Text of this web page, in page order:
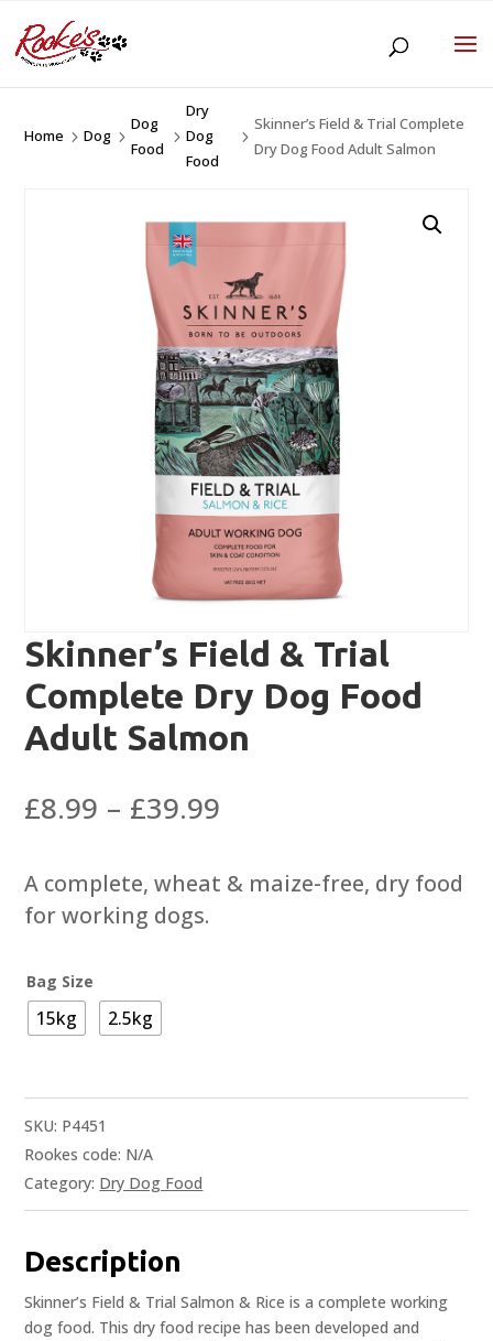
Home 5Dog 5
Dog
Food
5
Dry
Dog
Food
5
Skinner’s Field & Trial Complete
Dry Dog Food Adult Salmon
Skinner’s Field & Trial
Complete Dry Dog Food
Adult Salmon
£8.99 – £39.99
£8.99
through
A complete, wheat & maize-free, dry food
for working dogs.
Bag Size
15kg 2.5kg
SKU: P4451
Rookes code: N/A
Category: Dry Dog Food
Description
Skinner’s Field & Trial Salmon & Rice is a complete working
dog food. This dry food recipe has been developed and